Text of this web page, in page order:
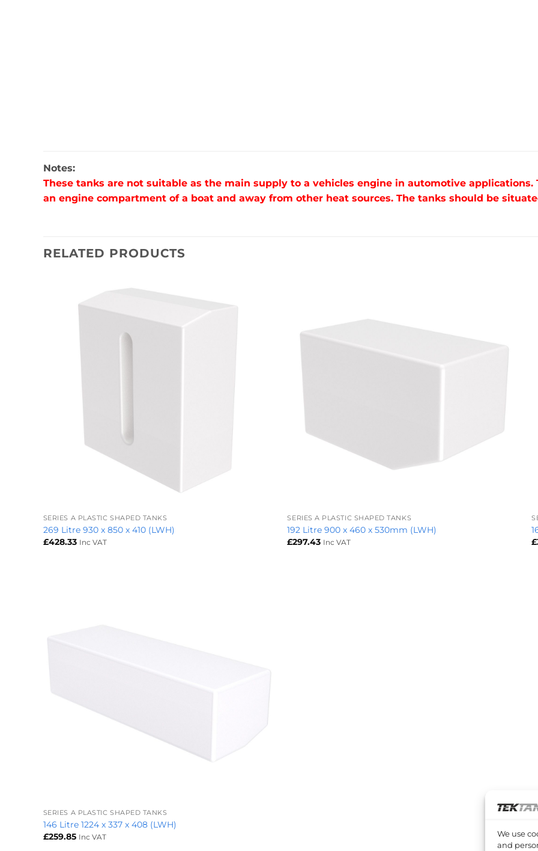
We use
and
Notes:
These tanks are not suitable as the main supply to a vehicles engine in automotive
an engine compartment of a boat and away from other heat sources. The tanks should be
RELATED PRODUCTS
SERIES A PLASTIC SHAPED TANKS
269 Litre 930 x 850 x 410 (LWH)
£428.33 Inc VAT
SERIES A PLASTIC SHAPED TANKS
192 Litre 900 x 460 x 530mm (LWH)
£297.43 Inc VAT
£
SERIES A PLASTIC SHAPED TANKS
146 Litre 1224 x 337 x 408 (LWH)
£259.85 Inc VAT